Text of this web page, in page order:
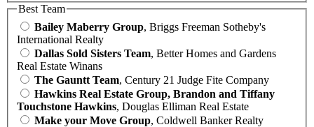
Best Team
Bailey Maberry Group, Briggs Freeman Sotheby's
International Realty
Dallas Sold Sisters Team, Better Homes and Gardens
Real Estate Winans
The Gauntt Team, Century 21 Judge Fite Company
Hawkins Real Estate Group, Brandon and Tiffany
Touchstone Hawkins, Douglas Elliman Real Estate
Make your Move Group, Coldwell Banker Realty